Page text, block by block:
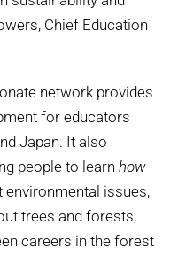
Chief Education
network provides
for educators
Japan. It also
people to learnhow
issues,
trees and forests,
careers in the forest